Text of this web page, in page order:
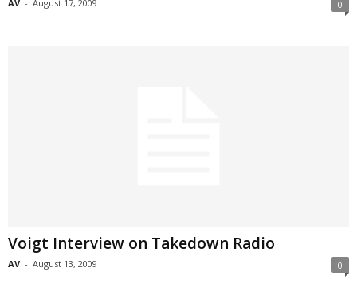
AV - August 17, 2009 0
Voigt Interview on Takedown Radio
AV - August 13, 2009 0